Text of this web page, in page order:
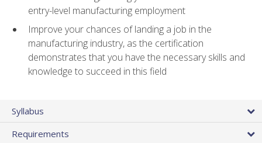
entry-level manufacturing employment
Improve your chances of landing a job in the
manufacturing industry, as the certification
demonstrates that you have the necessary skills and
knowledge to succeed in this field
Syllabus
Requirements